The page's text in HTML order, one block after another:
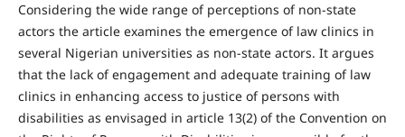
Considering the wide range of perceptions of non-state
actors the article examines the emergence of law clinics in
several Nigerian universities as non-state actors. It argues
that the lack of engagement and adequate training of law
clinics in enhancing access to justice of persons with
disabilities as envisaged in article 13(2) of the Convention on